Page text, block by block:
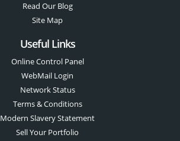
Read Our Blog
Site Map
Useful Links
Online Control Panel
WebMail Login
Network Status
Terms & Conditions
Modern Slavery Statement
Sell Your Portfolio